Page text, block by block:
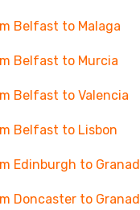
Belfast to Malaga
Belfast to Murcia
Belfast to Valencia
Belfast to Lisbon
Edinburgh to
Doncaster to